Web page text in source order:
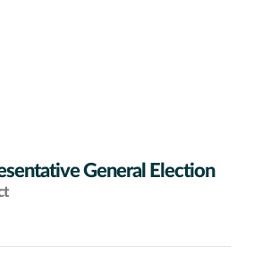
General Election